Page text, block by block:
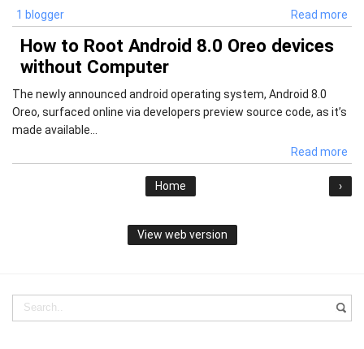
1 blogger
Read more
How to Root Android 8.0 Oreo devices
without Computer
The newly announced android operating system, Android 8.0
Oreo, surfaced online via developers preview source code, as it’s
made available...
Read more
›
Home
View web version